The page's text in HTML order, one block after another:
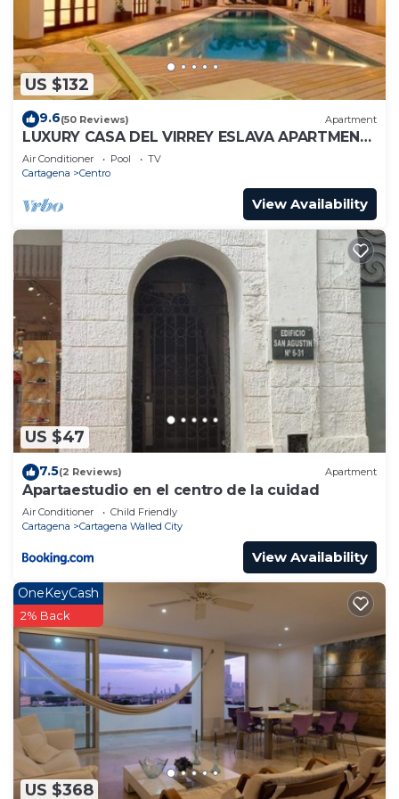
US $132
9.6(50 Reviews) Apartment
LUXURY CASA DEL VIRREY ESLAVA APARTMENT
304, INSID
Air Conditioner Pool
TV
Cartagena
Centro
View Availability
US $47
7.5(2 Reviews) Apartment
Apartaestudio en el centro de la cuidad
Air Conditioner
Child Friendly
Cartagena
Cartagena Walled City
View Availability
US $368
OneKeyCash
2% Back